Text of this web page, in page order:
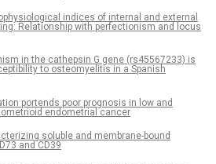
indices of internal and external
Relationship with perfectionism and locus
in the cathepsin G gene (rs45567233) is
to osteomyelitis in a Spanish
portends poor prognosis in low and
endometrial cancer
soluble and membrane-bound
and CD39